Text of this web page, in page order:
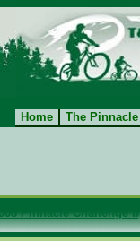
Home The Pinnacle
Pinnacle Challenge